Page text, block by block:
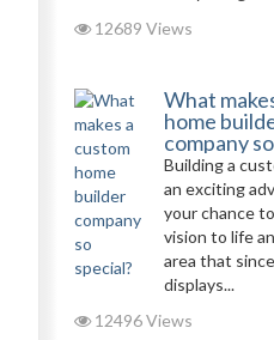
12689 Views
What
home
company
Building a
an exciting
your chance
vision to life
area that
displays...
12496 Views